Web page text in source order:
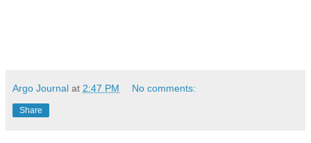
Argo Journal at 2:47 PM No comments:
Share